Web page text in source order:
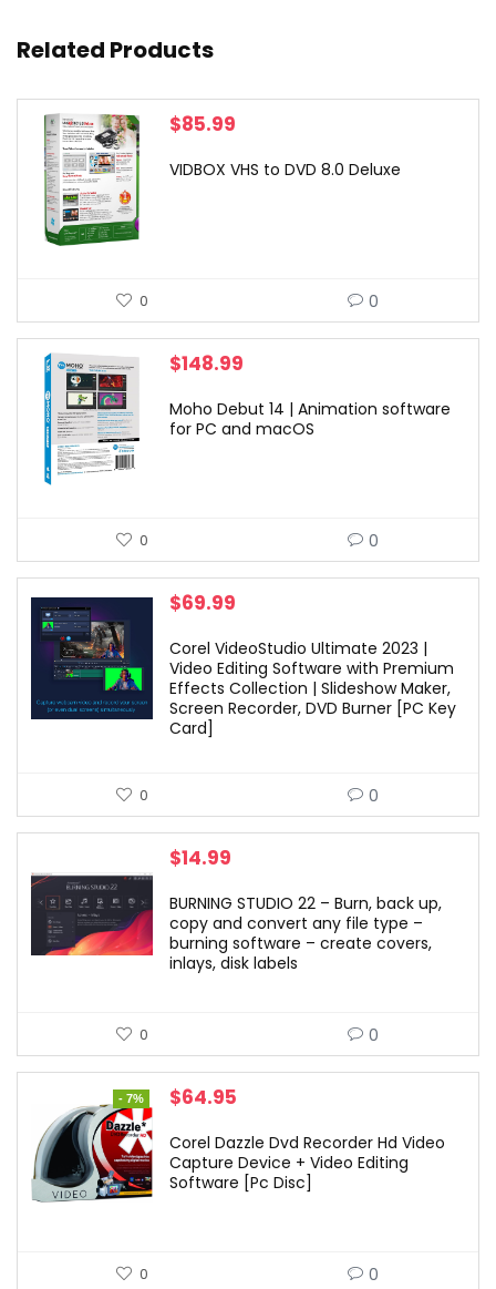
Related Products
$85.99
VIDBOX VHS to DVD 8.0 Deluxe
0 0
$148.99
Moho Debut 14 | Animation software
for PC and macOS
0 0
$69.99
Corel VideoStudio Ultimate 2023 |
Video Editing Software with Premium
Effects Collection | Slideshow Maker,
Screen Recorder, DVD Burner [PC Key
Card]
0 0
$14.99
BURNING STUDIO 22 – Burn, back up,
copy and convert any file type –
burning software – create covers,
inlays, disk labels
0 0
- 7%
Original
was:
$69.99.
$64.95
is:
$64.95.
Corel Dazzle Dvd Recorder Hd Video
Capture Device + Video Editing
Software [Pc Disc]
0 0